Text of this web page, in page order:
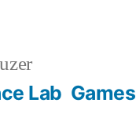
Lab Games